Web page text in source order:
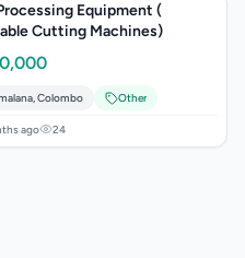
Equipment (
Cutting Machines)
,Colombo Other
ago 24